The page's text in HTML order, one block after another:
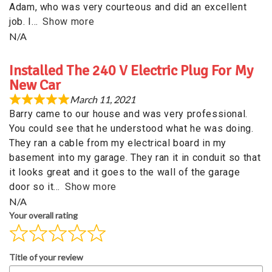
Adam, who was very courteous and did an excellent
job. I
Show more
N/A
Installed The 240 V Electric Plug For My
New Car
March 11, 2021
Barry came to our house and was very professional.
You could see that he understood what he was doing.
They ran a cable from my electrical board in my
basement into my garage. They ran it in conduit so that
it looks great and it goes to the wall of the garage
door so it
Show more
N/A
Your overall rating
Title of your review